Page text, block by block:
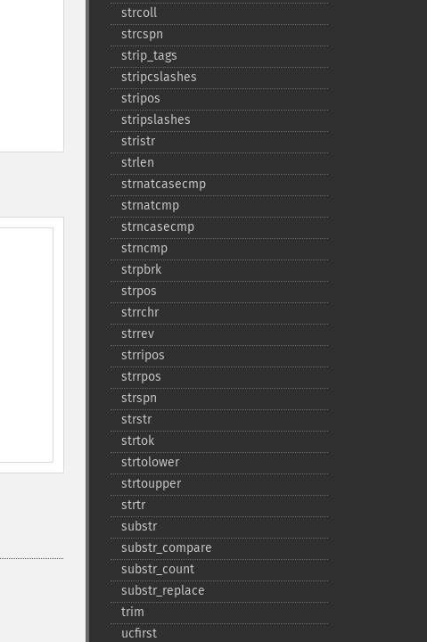
strcoll
strcspn
strip_​tags
stripcslashes
stripos
stripslashes
stristr
strlen
strnatcasecmp
strnatcmp
strncasecmp
strncmp
strpbrk
strpos
strrchr
strrev
strripos
strrpos
strspn
strstr
strtok
strtolower
strtoupper
strtr
substr
substr_​compare
substr_​count
substr_​replace
trim
ucfirst